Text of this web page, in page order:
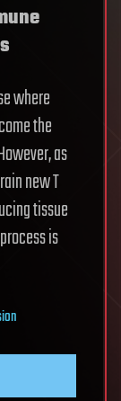
where
the
as
new T
tissue
is